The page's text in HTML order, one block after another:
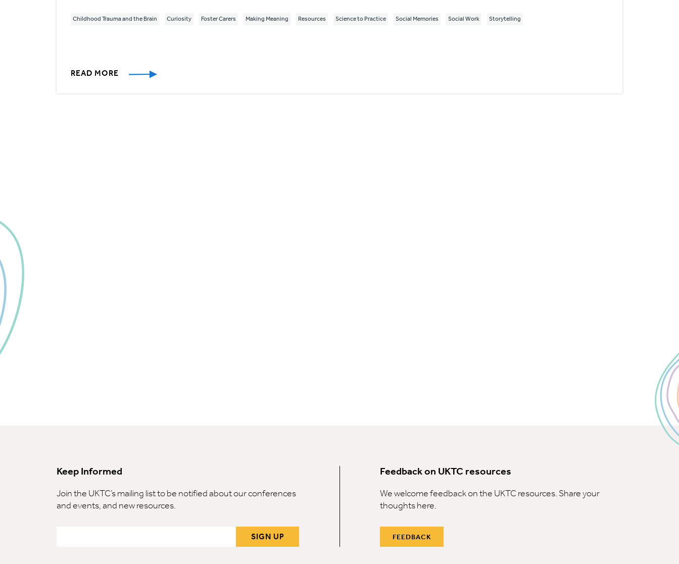
Childhood Trauma and the Brain Curiosity Foster Carers Making Meaning Resources Science to Practice Social Memories Social Work Storytelling
READ MORE
Keep Informed
Join the UKTC’s mailing list to be notified about our conferences
and events, and new resources.
SIGN UP
Feedback on UKTC resources
We welcome feedback on the UKTC resources. Share your
thoughts here.
FEEDBACK